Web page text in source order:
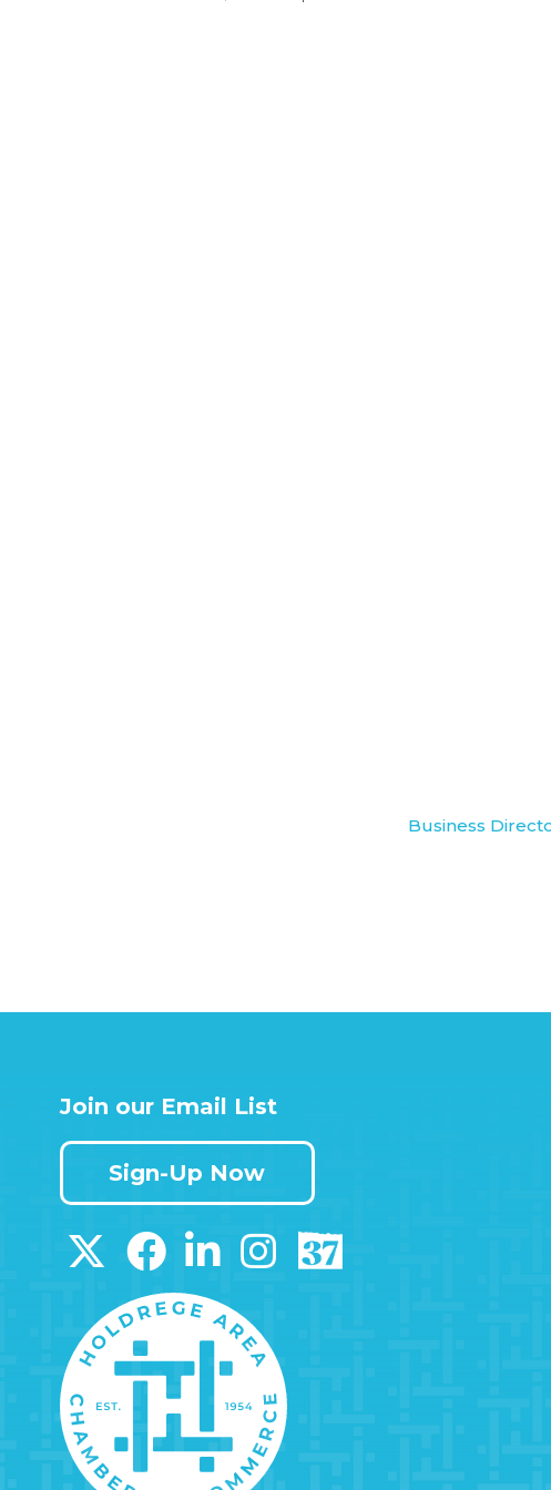
Business
Join our Email List
Sign-Up Now